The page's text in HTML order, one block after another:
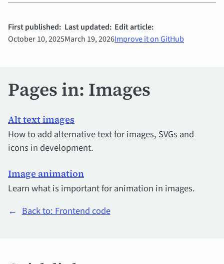
First published:
October 10, 2025
Last updated:
March 19, 2026
Edit article:
Improve it on GitHub
Pages in: Images
Alt text images
How to add alternative text for images, SVGs and
icons in development.
Image animation
Learn what is important for animation in images.
← Back to: Frontend code